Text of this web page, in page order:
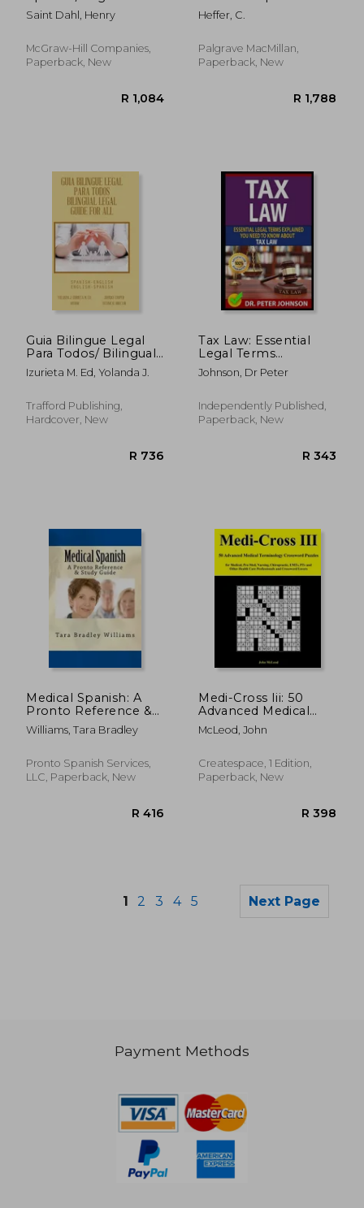
Legal Dict (Pb)
Saint Dahl, Henry
McGraw-Hill Companies,
Paperback, New
Analysis of Legal-Lay
Discourse
Heffer, C.
Palgrave MacMillan,
Paperback, New
Guia Bilingue Legal
Para Todos/ Bilingual
Legal Guide for All:
Spanish-
Spanish
Izurieta M. Ed, Yolanda J.
Trafford Publishing,
Hardcover, New
Tax Law: Essential
Legal Terms
Explained You Need
to Know about Types
Johnson, Dr Peter
Independently Published,
Paperback, New
Medical Spanish: A
Pronto Reference &
Study Guide
Williams, Tara Bradley
Pronto Spanish Services,
LLC, Paperback, New
Medi-Cross Iii: 50
Advanced Medical
Terminology
Crossword Puzzles
Nursing, Chiropractic,
Emts, pts and Other
Crossword Lovers
McLeod, John
Createspace, 1 Edition,
Paperback, New
1 2 3 4 5 Next Page
Payment Methods